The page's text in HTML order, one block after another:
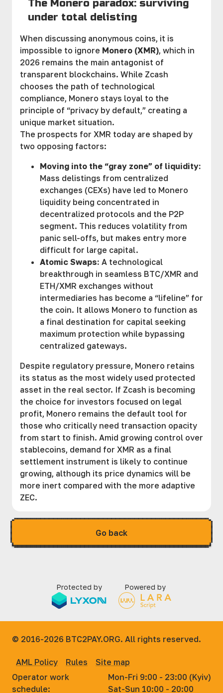
The Monero paradox: surviving
under total delisting
When discussing anonymous coins, it is
impossible to ignore Monero (XMR), which in
2026 remains the main antagonist of
transparent blockchains. While Zcash
chooses the path of technological
compliance, Monero stays loyal to the
principle of “privacy by default,” creating a
unique market situation.
The prospects for XMR today are shaped by
two opposing factors:
Moving into the “gray zone” of liquidity:
Mass delistings from centralized
exchanges (CEXs) have led to Monero
liquidity being concentrated in
decentralized protocols and the P2P
segment. This reduces volatility from
panic sell-offs, but makes entry more
difficult for large capital.
Atomic Swaps: A technological
breakthrough in seamless BTC/XMR and
ETH/XMR exchanges without
intermediaries has become a “lifeline” for
the coin. It allows Monero to function as
a final destination for capital seeking
maximum protection while bypassing
centralized gateways.
Despite regulatory pressure, Monero retains
its status as the most widely used protected
asset in the real sector. If Zcash is becoming
the choice for investors focused on legal
profit, Monero remains the default tool for
those who critically need transaction opacity
from start to finish. Amid growing control over
stablecoins, demand for XMR as a final
settlement instrument is likely to continue
growing, although its price dynamics will be
more inert compared with the more adaptive
ZEC.
Go back
Protected by Powered by
© 2016-2026 BTC2PAY.ORG. All rights reserved.
AML Policy Rules
Site map
Operator work
schedule:
Mon-Fri 9:00 - 23:00 (Kyiv)
Sat-Sun 10:00 - 20:00